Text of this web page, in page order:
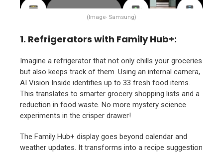
(Image- Samsung)
1. Refrigerators with Family Hub+:
Imagine a refrigerator that not only chills your groceries
but also keeps track of them. Using an internal camera,
AI Vision Inside identifies up to 33 fresh food items.
This translates to smarter grocery shopping lists and a
reduction in food waste. No more mystery science
experiments in the crisper drawer!
The Family Hub+ display goes beyond calendar and
weather updates. It transforms into a recipe suggestion